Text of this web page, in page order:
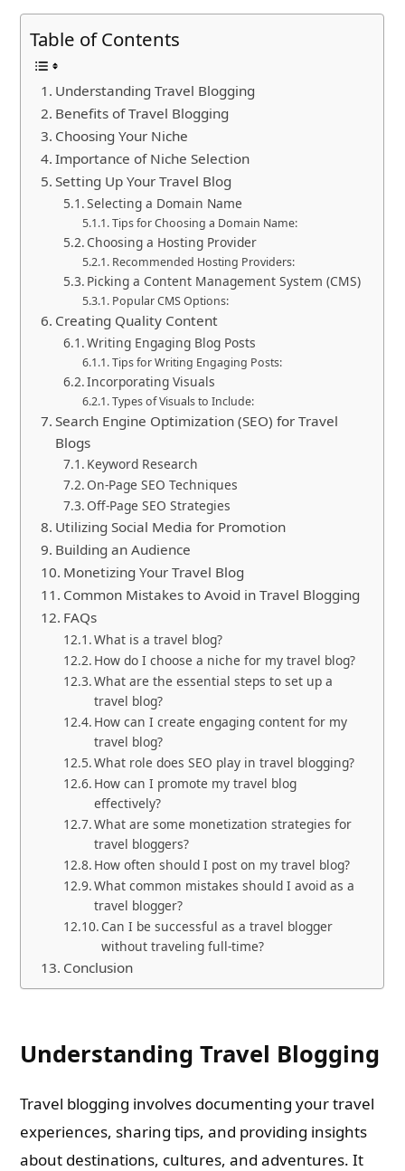
Table of Contents
Understanding Travel Blogging
Benefits of Travel Blogging
Choosing Your Niche
Importance of Niche Selection
Setting Up Your Travel Blog
Selecting a Domain Name
Tips for Choosing a Domain Name:
Choosing a Hosting Provider
Recommended Hosting Providers:
Picking a Content Management System (CMS)
Popular CMS Options:
Creating Quality Content
Writing Engaging Blog Posts
Tips for Writing Engaging Posts:
Incorporating Visuals
Types of Visuals to Include:
Search Engine Optimization (SEO) for Travel
Blogs
Keyword Research
On-Page SEO Techniques
Off-Page SEO Strategies
Utilizing Social Media for Promotion
Building an Audience
Monetizing Your Travel Blog
Common Mistakes to Avoid in Travel Blogging
FAQs
What is a travel blog?
How do I choose a niche for my travel blog?
What are the essential steps to set up a
travel blog?
How can I create engaging content for my
travel blog?
What role does SEO play in travel blogging?
How can I promote my travel blog
effectively?
What are some monetization strategies for
travel bloggers?
How often should I post on my travel blog?
What common mistakes should I avoid as a
travel blogger?
Can I be successful as a travel blogger
without traveling full-time?
Conclusion
Understanding Travel Blogging
Travel blogging involves documenting your travel
experiences, sharing tips, and providing insights
about destinations, cultures, and adventures. It